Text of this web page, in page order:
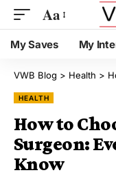
Aa
My Saves My
VWB Blog > Health >
HEALTH
How to
Surgeon:
Know